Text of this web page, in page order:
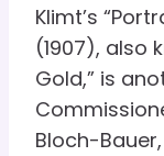
Klimt’s
(1907), also
Gold,” is
Bloch-